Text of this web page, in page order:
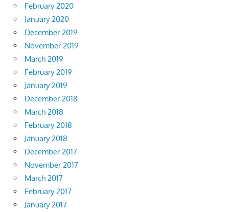
February 2020
January 2020
December 2019
November 2019
March 2019
February 2019
January 2019
December 2018
March 2018
February 2018
January 2018
December 2017
November 2017
March 2017
February 2017
January 2017